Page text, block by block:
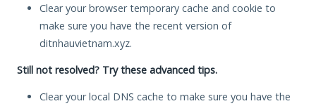
Clear your browser temporary cache and cookie to
make sure you have the recent version of
ditnhauvietnam.xyz.
Still not resolved? Try these advanced tips.
Clear your local DNS cache to make sure you have the